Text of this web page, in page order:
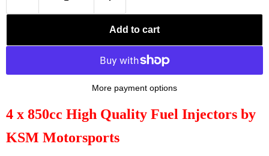
Add to cart
More payment options
4 x 850cc High Quality Fuel Injectors by
KSM Motorsports